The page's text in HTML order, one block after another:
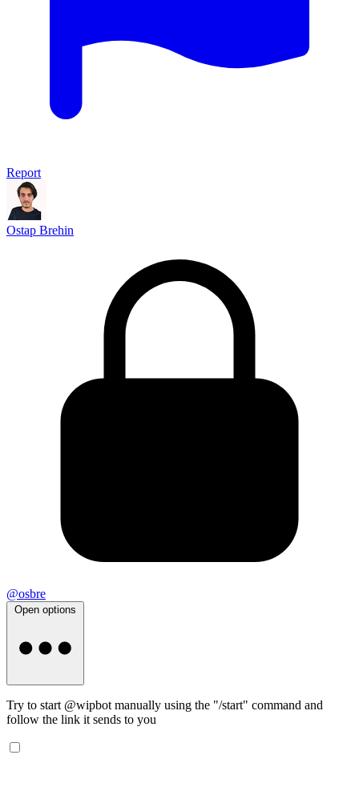
Report
Ostap Brehin
@osbre
Open options
Try to start @wipbot manually using the "/start" command and
follow the link it sends to you